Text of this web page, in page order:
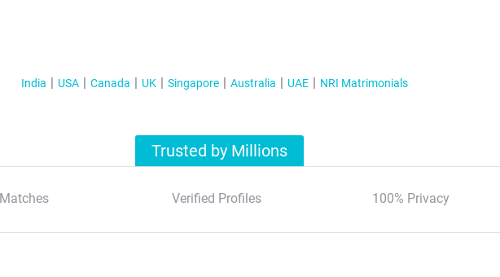
India USA Canada UK Singapore Australia UAE NRI Matrimonials
Trusted by Millions
Verified Profiles 100% Privacy